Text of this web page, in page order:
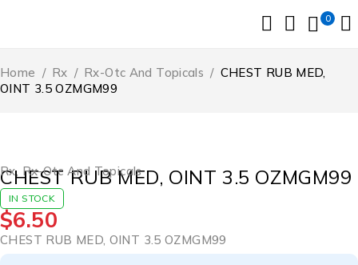
0
Home / Rx / Rx-Otc And Topicals / CHEST RUB MED,
OINT 3.5 OZMGM99
Rx, Rx-Otc And Topicals
CHEST RUB MED, OINT 3.5 OZMGM99
IN STOCK
$6.50
CHEST RUB MED, OINT 3.5 OZMGM99